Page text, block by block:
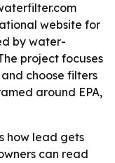
website for
by water-
project focuses
choose filters
around EPA,
how lead gets
can read